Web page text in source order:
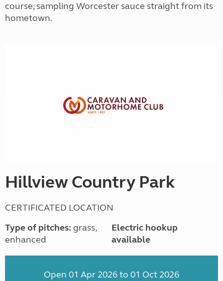
course, sampling Worcester sauce straight from its
hometown.
Hillview Country Park
CERTIFICATED LOCATION
Type of pitches: grass,
enhanced
Electric hookup
available
Open 01 Apr 2026 to 01 Oct 2026